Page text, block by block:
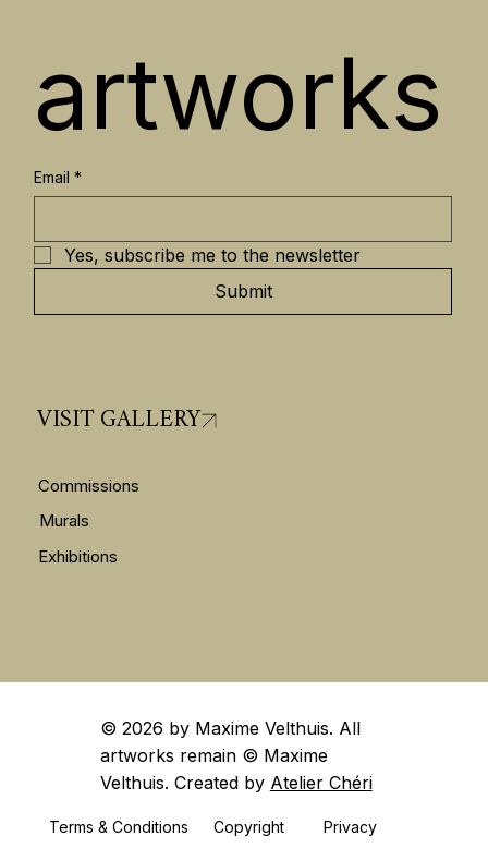
artworks
Email *
Yes, subscribe me to the newsletter
Submit
VISIT GALLERY
Exhibitions
Commissions
Murals
© 2026 by Maxime Velthuis. All
artworks remain ©️ Maxime
Velthuis. Created by Atelier Chéri
Privacy
Terms & Conditions Copyright